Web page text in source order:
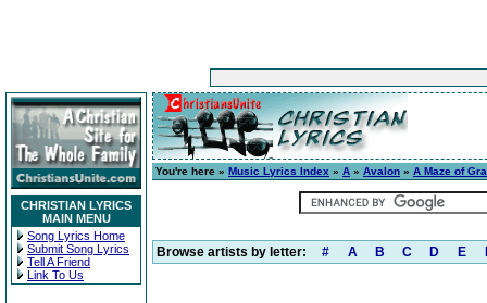
CHRISTIAN LYRICS
MAIN MENU
Song Lyrics Home
Submit Song Lyrics
Tell A Friend
Link To Us
You're here » Music Lyrics Index » A » Avalon » A Maze of
Browse artists by letter: # A B C D E